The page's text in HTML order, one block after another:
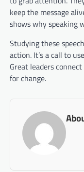
keep the message
shows why speaking
Studying these
action. It’s a call to
Great leaders
for change.